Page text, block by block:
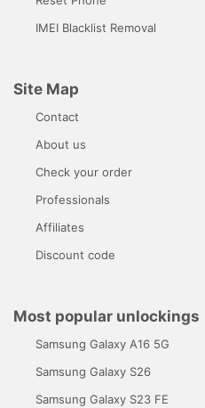
IMEI Blacklist Removal
Site Map
Contact
About us
Check your order
Professionals
Affiliates
Discount code
Most popular unlockings
Samsung Galaxy A16 5G
Samsung Galaxy S26
Samsung Galaxy S23 FE